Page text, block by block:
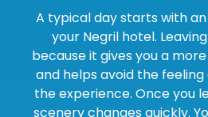
A typical day starts with
your Negril hotel.
because it gives you a
and helps avoid the
the experience. Once you
scenery changes quickly.